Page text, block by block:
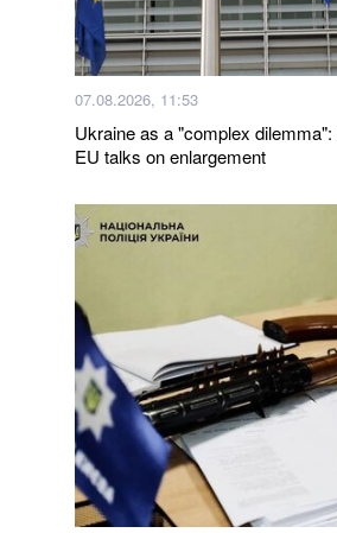
07.08.2026, 11:53
Ukraine as a "complex
EU talks on enlargement